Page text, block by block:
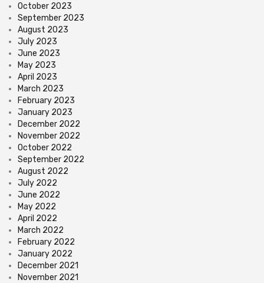
October 2023
September 2023
August 2023
July 2023
June 2023
May 2023
April 2023
March 2023
February 2023
January 2023
December 2022
November 2022
October 2022
September 2022
August 2022
July 2022
June 2022
May 2022
April 2022
March 2022
February 2022
January 2022
December 2021
November 2021